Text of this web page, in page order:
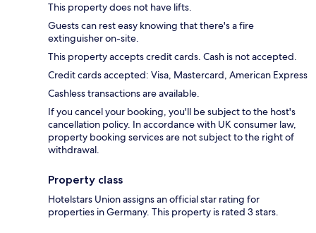
This property does not have lifts.
Guests can rest easy knowing that there's a fire
extinguisher on-site.
This property accepts credit cards. Cash is not accepted.
Credit cards accepted: Visa, Mastercard, American Express
Cashless transactions are available.
If you cancel your booking, you'll be subject to the host's
cancellation policy. In accordance with UK consumer law,
property booking services are not subject to the right of
withdrawal.
Property class
Hotelstars Union assigns an official star rating for
properties in Germany. This property is rated 3 stars.